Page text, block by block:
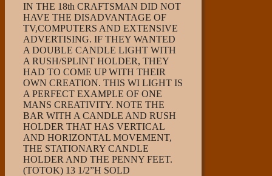
IN THE 18th CRAFTSMAN DID NOT
HAVE THE DISADVANTAGE OF
TV,COMPUTERS AND EXTENSIVE
ADVERTISING. IF THEY WANTED
A DOUBLE CANDLE LIGHT WITH
A RUSH/SPLINT HOLDER, THEY
HAD TO COME UP WITH THEIR
OWN CREATION. THIS WI LIGHT IS
A PERFECT EXAMPLE OF ONE
MANS CREATIVITY. NOTE THE
BAR WITH A CANDLE AND RUSH
HOLDER THAT HAS VERTICAL
AND HORIZONTAL MOVEMENT,
THE STATIONARY CANDLE
HOLDER AND THE PENNY FEET.
(TOTOK) 13 1/2”H SOLD